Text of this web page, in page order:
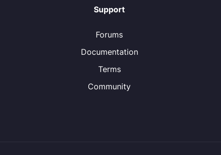
Support
Forums
Documentation
Terms
Community